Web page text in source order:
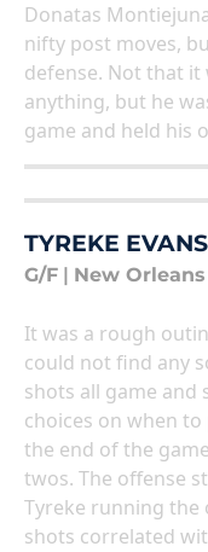
Donatas
nifty post moves,
defense. Not that it
anything, but he
game and held his
TYREKE EVANS
G/F New
It was a rough
could not find any
shots all game and
choices on when
the end of the
twos. The offense
Tyreke running the
shots correlated